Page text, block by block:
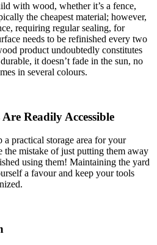
with wood, whether it’s a fence,
the cheapest material; however,
requiring regular sealing, for
needs to be refinished every two
product undoubtedly constitutes
it doesn’t fade in the sun, no
in several colours.
Readily Accessible
a practical storage area for your
the mistake of just putting them away
using them! Maintaining the yard
a favour and keep your tools